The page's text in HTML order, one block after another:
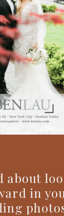
about
in